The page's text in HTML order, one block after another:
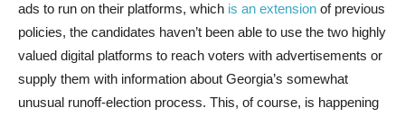
ads to run on their platforms, which is an extension of previous
policies, the candidates haven’t been able to use the two highly
valued digital platforms to reach voters with advertisements or
supply them with information about Georgia’s somewhat
unusual runoff-election process. This, of course, is happening